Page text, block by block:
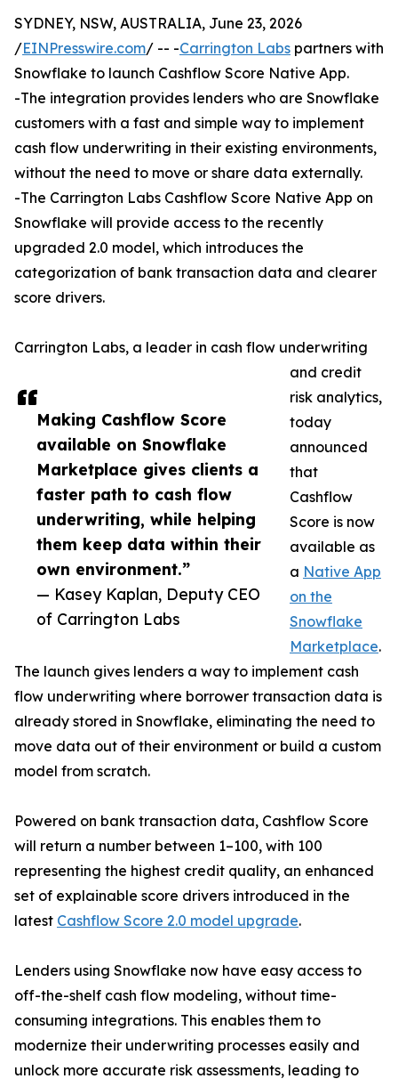
Making Cashflow Score
available on Snowflake
Marketplace gives clients a
faster path to cash flow
underwriting, while helping
them keep data within their
own environment.”
— Kasey Kaplan, Deputy CEO
of Carrington Labs
SYDNEY, NSW, AUSTRALIA, June 23, 2026
/EINPresswire.com/ -- -Carrington Labs partners with
Snowflake to launch Cashflow Score Native App.
-The integration provides lenders who are Snowflake
customers with a fast and simple way to implement
cash flow underwriting in their existing environments,
without the need to move or share data externally.
-The Carrington Labs Cashflow Score Native App on
Snowflake will provide access to the recently
upgraded 2.0 model, which introduces the
categorization of bank transaction data and clearer
score drivers.
Carrington Labs, a leader in cash flow underwriting
and credit
risk analytics,
today
announced
that
Cashflow
Score is now
available as
a Native App
on the
Snowflake
Marketplace.
The launch gives lenders a way to implement cash
flow underwriting where borrower transaction data is
already stored in Snowflake, eliminating the need to
move data out of their environment or build a custom
model from scratch.
Powered on bank transaction data, Cashflow Score
will return a number between 1–100, with 100
representing the highest credit quality, an enhanced
set of explainable score drivers introduced in the
latest Cashflow Score 2.0 model upgrade.
Lenders using Snowflake now have easy access to
off-the-shelf cash flow modeling, without time-
consuming integrations. This enables them to
modernize their underwriting processes easily and
unlock more accurate risk assessments, leading to